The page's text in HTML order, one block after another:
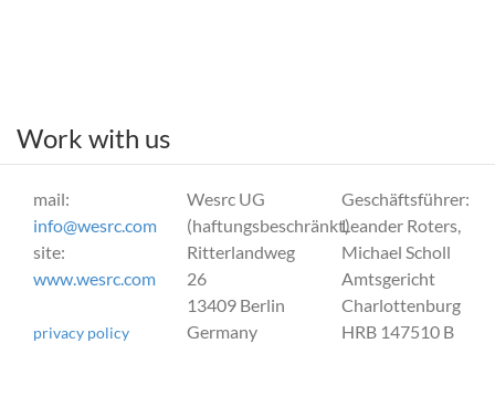
Work with us
mail:
info@wesrc.com
site:
www.wesrc.com
privacy policy
Wesrc UG
(haftungsbeschränkt)
Ritterlandweg
26
13409 Berlin
Germany
Geschäftsführer:
Leander Roters,
Michael Scholl
Amtsgericht
Charlottenburg
HRB 147510 B